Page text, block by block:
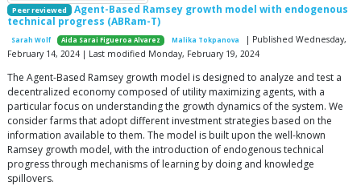
Peer reviewed
Agent-Based Ramsey growth model with endogenous
technical progress (ABRam-T)
Sarah Wolf Aida Sarai Figueroa Alvarez Malika Tokpanova
| Published Wednesday,
February 14, 2024 | Last modified Monday, February 19, 2024
The Agent-Based Ramsey growth model is designed to analyze and test a
decentralized economy composed of utility maximizing agents, with a
particular focus on understanding the growth dynamics of the system. We
consider farms that adopt different investment strategies based on the
information available to them. The model is built upon the well-known
Ramsey growth model, with the introduction of endogenous technical
progress through mechanisms of learning by doing and knowledge
spillovers.